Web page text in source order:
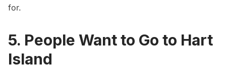
for.
5. People Want to Go to Hart
Island